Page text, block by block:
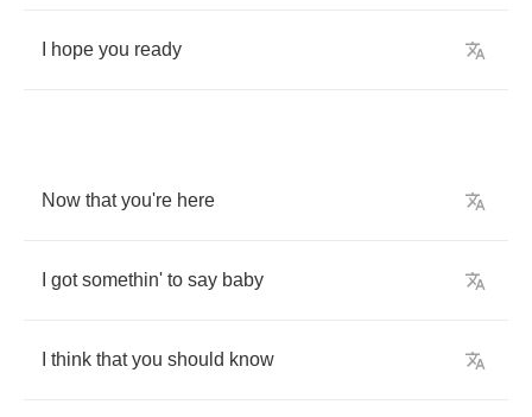
hope you ready
Now that you're here
got somethin' to say baby
think that you should know